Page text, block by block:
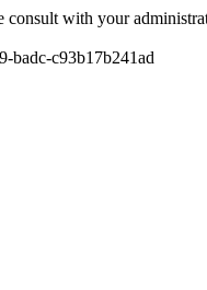
consult with your
badc-c93b17b241ad